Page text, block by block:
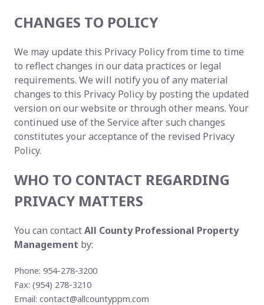
CHANGES TO POLICY
We may update this Privacy Policy from time to time
to reflect changes in our data practices or legal
requirements. We will notify you of any material
changes to this Privacy Policy by posting the updated
version on our website or through other means. Your
continued use of the Service after such changes
constitutes your acceptance of the revised Privacy
Policy.
WHO TO CONTACT REGARDING
PRIVACY MATTERS
You can contactAll County Professional Property
Management by:
Phone: 954-278-3200
Fax: (954) 278-3210
Email: contact@allcountyppm.com